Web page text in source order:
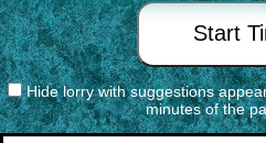
Hide lorry with suggestions
minutes of the